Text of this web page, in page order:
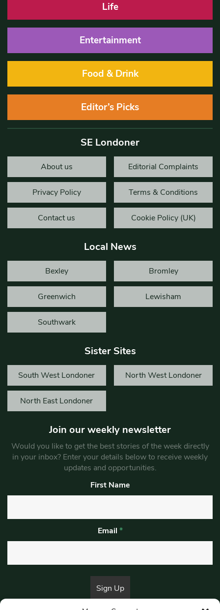
Life
Entertainment
Food & Drink
Editor’s Picks
SE Londoner
About us Editorial Complaints
Privacy Policy Terms & Conditions
Contact us Cookie Policy (UK)
Local News
Bexley Bromley
Greenwich Lewisham
Southwark
Sister Sites
South West Londoner North West Londoner
North East Londoner
Join our weekly newsletter
Would you like to get the best stories of the week directly
in your inbox? Enter your details below to receive weekly
updates and opportunities.
First Name
Email *